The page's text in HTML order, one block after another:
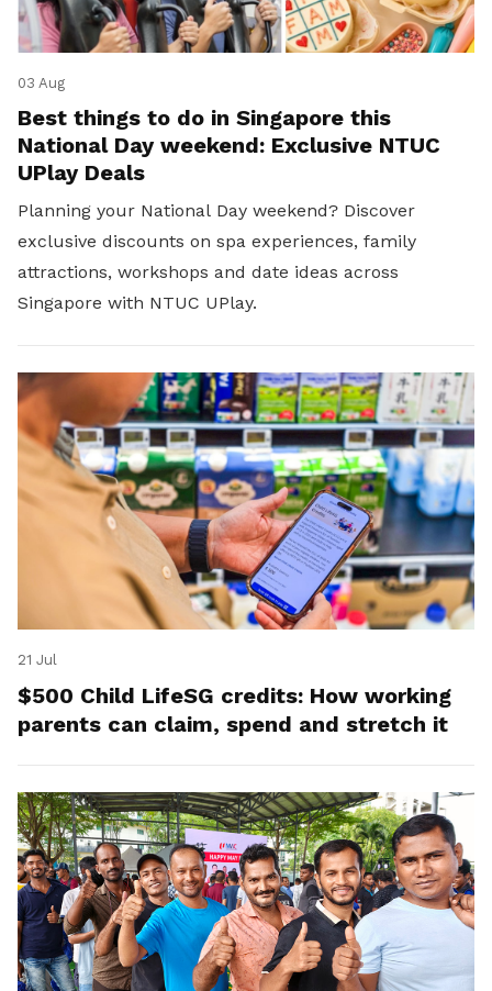
03 Aug
Best things to do in Singapore this
National Day weekend: Exclusive NTUC
UPlay Deals
Planning your National Day weekend? Discover
exclusive discounts on spa experiences, family
attractions, workshops and date ideas across
Singapore with NTUC UPlay.
21 Jul
$500 Child LifeSG credits: How working
parents can claim, spend and stretch it